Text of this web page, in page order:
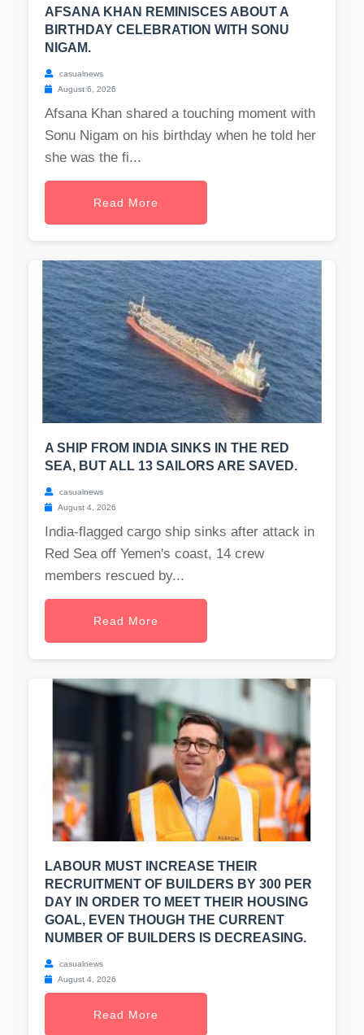
AFSANA KHAN REMINISCES ABOUT A
BIRTHDAY CELEBRATION WITH SONU
NIGAM.
casualnews
August 6, 2026
Afsana Khan shared a touching moment with
Sonu Nigam on his birthday when he told her
she was the fi...
Read More
A SHIP FROM INDIA SINKS IN THE RED
SEA, BUT ALL 13 SAILORS ARE SAVED.
casualnews
August 4, 2026
India-flagged cargo ship sinks after attack in
Red Sea off Yemen's coast, 14 crew
members rescued by...
Read More
LABOUR MUST INCREASE THEIR
RECRUITMENT OF BUILDERS BY 300 PER
DAY IN ORDER TO MEET THEIR HOUSING
GOAL, EVEN THOUGH THE CURRENT
NUMBER OF BUILDERS IS DECREASING.
casualnews
August 4, 2026
Read More